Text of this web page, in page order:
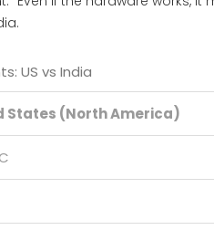
US vs India
States (North America)